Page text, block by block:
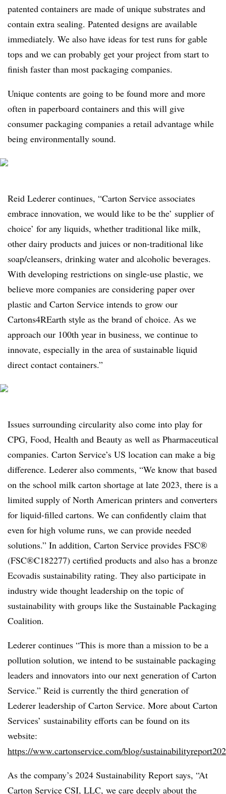
patented containers are made of unique substrates and
contain extra sealing. Patented designs are available
immediately. We also have ideas for test runs for gable
tops and we can probably get your project from start to
finish faster than most packaging companies.
Unique contents are going to be found more and more
often in paperboard containers and this will give
consumer packaging companies a retail advantage while
being environmentally sound.
Reid Lederer continues, “Carton Service associates
embrace innovation, we would like to be the’ supplier of
choice’ for any liquids, whether traditional like milk,
other dairy products and juices or non-traditional like
soap/cleansers, drinking water and alcoholic beverages.
With developing restrictions on single-use plastic, we
believe more companies are considering paper over
plastic and Carton Service intends to grow our
Cartons4REarth style as the brand of choice. As we
approach our 100th year in business, we continue to
innovate, especially in the area of sustainable liquid
direct contact containers.”
Issues surrounding circularity also come into play for
CPG, Food, Health and Beauty as well as Pharmaceutical
companies. Carton Service’s US location can make a big
difference. Lederer also comments, “We know that based
on the school milk carton shortage at late 2023, there is a
limited supply of North American printers and converters
for liquid-filled cartons. We can confidently claim that
even for high volume runs, we can provide needed
solutions.” In addition, Carton Service provides FSC®
(FSC®C182277) certified products and also has a bronze
Ecovadis sustainability rating. They also participate in
industry wide thought leadership on the topic of
sustainability with groups like the Sustainable Packaging
Coalition.
Lederer continues “This is more than a mission to be a
pollution solution, we intend to be sustainable packaging
leaders and innovators into our next generation of Carton
Service.” Reid is currently the third generation of
Lederer leadership of Carton Service. More about Carton
Services’ sustainability efforts can be found on its
website:
https://www.cartonservice.com/blog/
As the company’s 2024 Sustainability Report says, “At
Carton Service CSI, LLC, we care deeply about the